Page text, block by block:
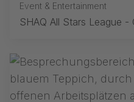
Event & Entertainment
SHAQ All Stars League -